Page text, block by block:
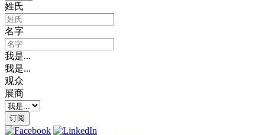
姓氏
名字
我是...
我是...
观众
展商
订阅